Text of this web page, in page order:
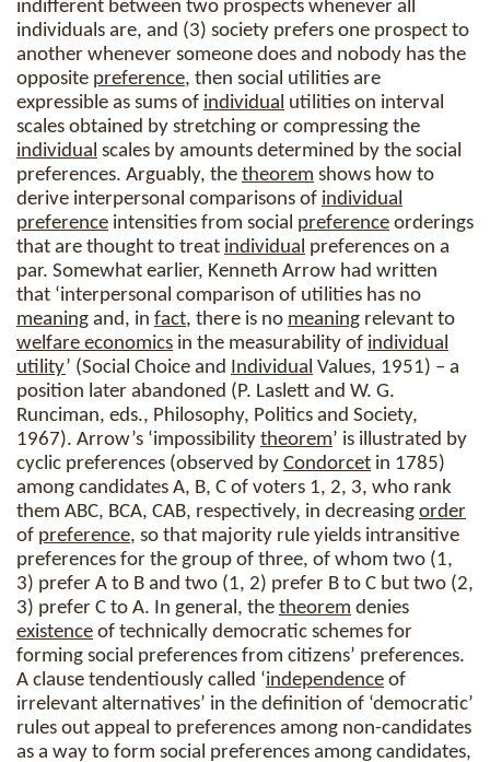
indifferent between two prospects whenever all
individuals are, and (3) society prefers one prospect to
another whenever someone does and nobody has the
opposite preference, then social utilities are
expressible as sums of individual utilities on interval
scales obtained by stretching or compressing the
individual scales by amounts determined by the social
preferences. Arguably, the theorem shows how to
derive interpersonal comparisons of individual
preference intensities from social preference orderings
that are thought to treat individual preferences on a
par. Somewhat earlier, Kenneth Arrow had written
that ‘interpersonal comparison of utilities has no
meaning and, in fact, there is no meaning relevant to
welfare economics in the measurability of individual
utility’ (Social Choice and Individual Values, 1951) – a
position later abandoned (P. Laslett and W. G.
Runciman, eds., Philosophy, Politics and Society,
1967). Arrow’s ‘impossibility theorem’ is illustrated by
cyclic preferences (observed by Condorcet in 1785)
among candidates A, B, C of voters 1, 2, 3, who rank
them ABC, BCA, CAB, respectively, in decreasing order
of preference, so that majority rule yields intransitive
preferences for the group of three, of whom two (1,
3) prefer A to B and two (1, 2) prefer B to C but two (2,
3) prefer C to A. In general, the theorem denies
existence of technically democratic schemes for
forming social preferences from citizens’ preferences.
A clause tendentiously called ‘independence of
irrelevant alternatives’ in the definition of ‘democratic’
rules out appeal to preferences among non-candidates
as a way to form social preferences among candidates,